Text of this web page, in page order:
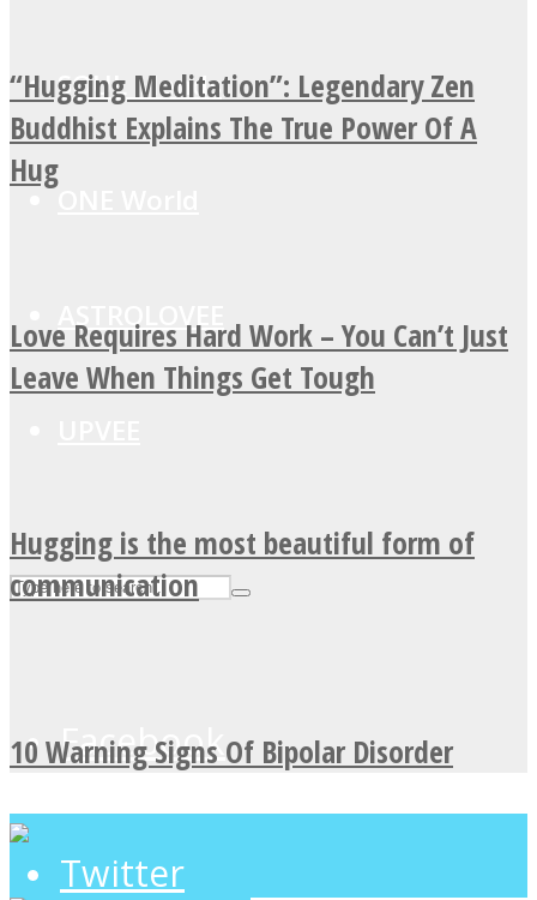
SOUL Mends
ASTROLOVEE
Facebook
Twitter
“Hugging Meditation”: Legendary Zen
Buddhist Explains The True Power Of A
Hug
Love Requires Hard Work – You Can’t Just
Leave When Things Get Tough
Hugging is the most beautiful form of
communication
10 Warning Signs Of Bipolar Disorder